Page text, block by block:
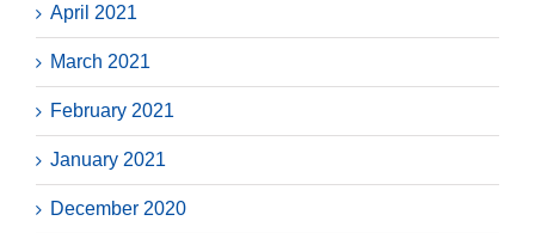
April 2021
March 2021
February 2021
January 2021
December 2020